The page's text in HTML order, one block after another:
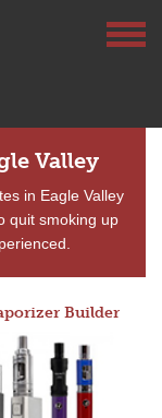
Valley
in Eagle Valley
quit smoking up
Builder